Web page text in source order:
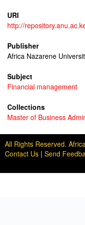
URI
http://
Publisher
Africa Nazarene
Subject
Financial management
Collections
Master of Business
All Rights Reserved.
Contact Us | Send